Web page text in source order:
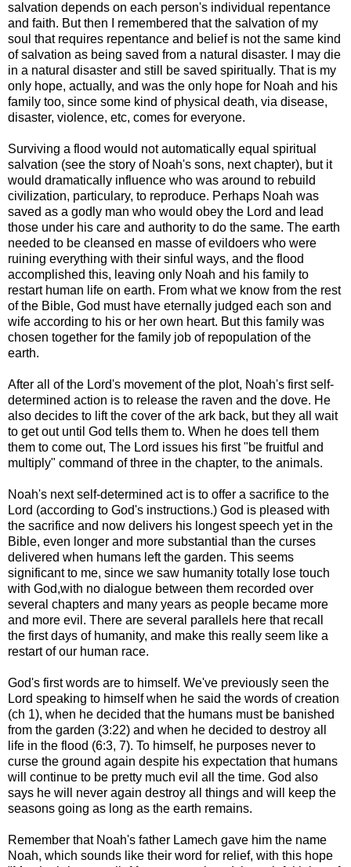
salvation depends on each person's individual repentance
and faith. But then I remembered that the salvation of my
soul that requires repentance and belief is not the same kind
of salvation as being saved from a natural disaster. I may die
in a natural disaster and still be saved spiritually. That is my
only hope, actually, and was the only hope for Noah and his
family too, since some kind of physical death, via disease,
disaster, violence, etc, comes for everyone.
Surviving a flood would not automatically equal spiritual
salvation (see the story of Noah's sons, next chapter), but it
would dramatically influence who was around to rebuild
civilization, particulary, to reproduce. Perhaps Noah was
saved as a godly man who would obey the Lord and lead
those under his care and authority to do the same. The earth
needed to be cleansed en masse of evildoers who were
ruining everything with their sinful ways, and the flood
accomplished this, leaving only Noah and his family to
restart human life on earth. From what we know from the rest
of the Bible, God must have eternally judged each son and
wife according to his or her own heart. But this family was
chosen together for the family job of repopulation of the
earth.
After all of the Lord's movement of the plot, Noah's first self-
determined action is to release the raven and the dove. He
also decides to lift the cover of the ark back, but they all wait
to get out until God tells them to. When he does tell them
them to come out, The Lord issues his first "be fruitful and
multiply" command of three in the chapter, to the animals.
Noah's next self-determined act is to offer a sacrifice to the
Lord (according to God's instructions.) God is pleased with
the sacrifice and now delivers his longest speech yet in the
Bible, even longer and more substantial than the curses
delivered when humans left the garden. This seems
significant to me, since we saw humanity totally lose touch
with God,with no dialogue between them recorded over
several chapters and many years as people became more
and more evil. There are several parallels here that recall
the first days of humanity, and make this really seem like a
restart of our human race.
God's first words are to himself. We've previously seen the
Lord speaking to himself when he said the words of creation
(ch 1), when he decided that the humans must be banished
from the garden (3:22) and when he decided to destroy all
life in the flood (6:3, 7). To himself, he purposes never to
curse the ground again despite his expectation that humans
will continue to be pretty much evil all the time. God also
says he will never again destroy all things and will keep the
seasons going as long as the earth remains.
Remember that Noah's father Lamech gave him the name
Noah, which sounds like their word for relief, with this hope